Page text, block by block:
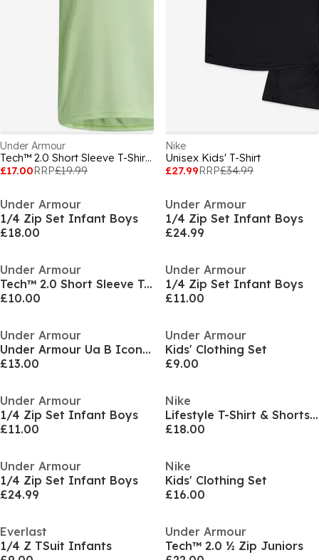
Under Armour
Tech™ 2.0 Short Sleeve T-Shirt Juniors
£17.00RRP£19.99
Nike
Unisex Kids' T-Shirt
£27.99RRP£34.99
Under Armour
1/4 Zip Set Infant Boys
£18.00
Under Armour
1/4 Zip Set Infant Boys
£24.99
Under Armour
Tech™ 2.0 Short Sleeve T-Shirt Juniors
£10.00
Under Armour
1/4 Zip Set Infant Boys
£11.00
Under Armour
Under Armour Ua B Icon Polo Shirt Boys
£13.00
Under Armour
Kids' Clothing Set
£9.00
Under Armour
1/4 Zip Set Infant Boys
£11.00
Nike
Lifestyle T-Shirt & Shorts Set Infants
£18.00
Under Armour
1/4 Zip Set Infant Boys
£24.99
Nike
Kids' Clothing Set
£16.00
Everlast
1/4 Z TSuit Infants
Under Armour
Tech™ 2.0 ½ Zip Juniors